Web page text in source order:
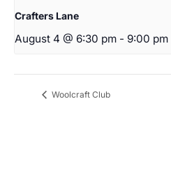
Crafters Lane
August 4 @ 6:30 pm - 9:00 pm
Woolcraft Club